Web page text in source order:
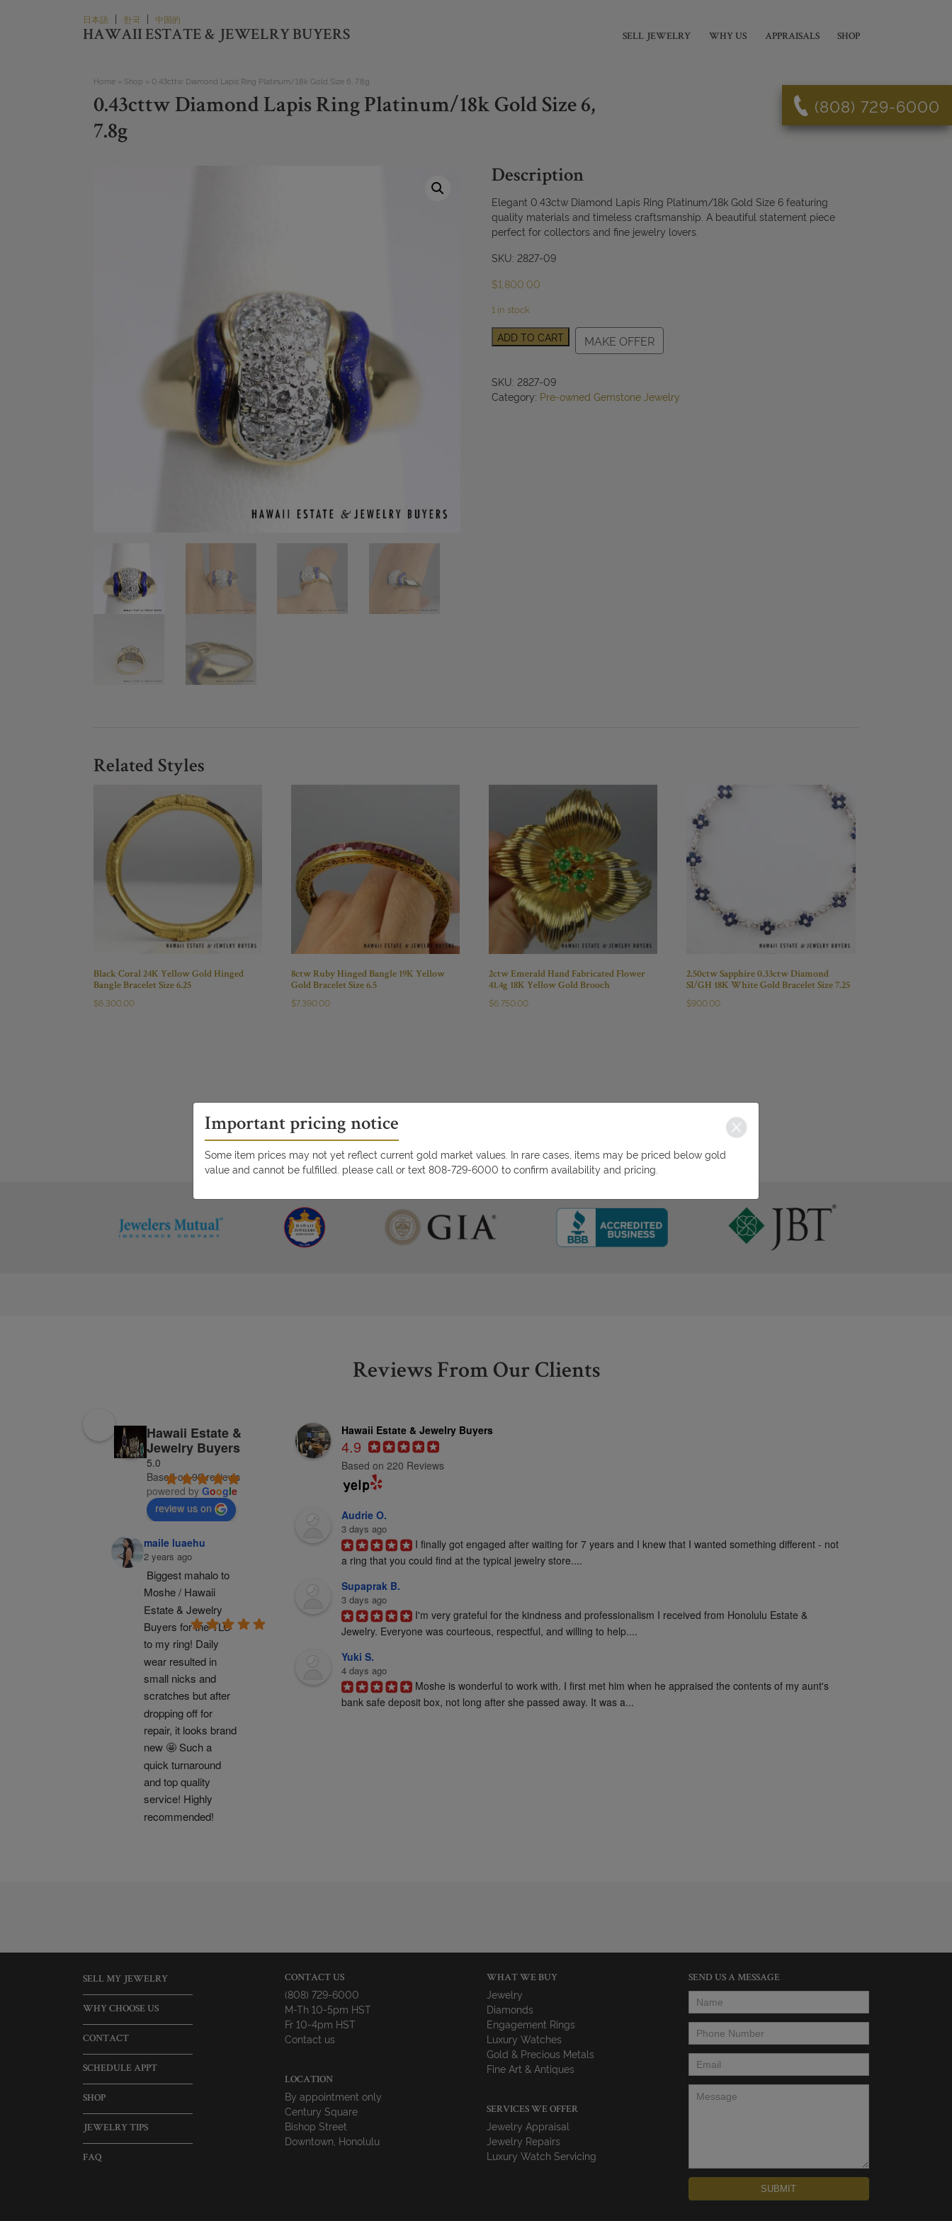
日本語 | 한국 | 中国的
HAWAII ESTATE & JEWELRY BUYERS SELL JEWELRY WHY US APPRAISALS SHOP
(808) 729-6000
Home » Shop » 0.43cttw Diamond Lapis Ring Platinum/18k Gold Size 6, 7.8g
0.43cttw Diamond Lapis Ring Platinum/18k Gold Size 6,
7.8g
Description
Elegant 0.43ctw Diamond Lapis Ring Platinum/18k Gold Size 6 featuring
quality materials and timeless craftsmanship. A beautiful statement piece
perfect for collectors and fine jewelry lovers.
SKU: 2827-09
$1,800.00
1 in stock
0.43cttw
Diamond
Ring
Platinum/18k
ADD TO CART MAKE OFFER
SKU: 2827-09
Category: Pre-owned Gemstone Jewelry
Related Styles
Black Coral 24K Yellow Gold Hinged
Bangle Bracelet Size 6.25
$6,300.00
8ctw Ruby Hinged Bangle 19K Yellow
Gold Bracelet Size 6.5
$7,390.00
2ctw Emerald Hand Fabricated Flower
41.4g 18K Yellow Gold Brooch
$6,750.00
2.50ctw Sapphire 0.33ctw Diamond
SI/GH 18K White Gold Bracelet Size 7.25
$900.00
Reviews From Our Clients
Hawaii Estate &
Jewelry Buyers
5.0
Based on 98 reviews
powered by Google
review us on
maile luaehu
2 years ago
Biggest mahalo to
Moshe / Hawaii
Estate & Jewelry
Buyers for the TLC
to my ring! Daily
wear resulted in
small nicks and
scratches but after
dropping off for
repair, it looks brand
new 🤩 Such a
quick turnaround
and top quality
service! Highly
recommended!
Hawaii Estate & Jewelry Buyers
4.9
Based on 220 Reviews
Audrie O.
3 days ago
I finally got engaged after waiting for 7 years and I knew that I wanted something different - not
a ring that you could find at the typical jewelry store....
Supaprak B.
3 days ago
I'm very grateful for the kindness and professionalism I received from Honolulu Estate &
Jewelry. Everyone was courteous, respectful, and willing to help....
Yuki S.
4 days ago
Moshe is wonderful to work with. I first met him when he appraised the contents of my aunt's
bank safe deposit box, not long after she passed away. It was a...
SELL MY JEWELRY
WHY CHOOSE US
CONTACT
SCHEDULE APPT
SHOP
JEWELRY TIPS
FAQ
CONTACT US
(808) 729-6000
M-Th 10-5pm HST
Fr 10-4pm HST
Contact us
LOCATION
By appointment only
Century Square
Bishop Street
Downtown, Honolulu
WHAT WE BUY
Jewelry
Diamonds
Engagement Rings
Luxury Watches
Gold & Precious Metals
Fine Art & Antiques
SERVICES WE OFFER
Jewelry Appraisal
Jewelry Repairs
Luxury Watch Servicing
SEND US A MESSAGE
Name
Phone Number
Email *
Message
SUBMIT
Important pricing notice
Some item prices may not yet reflect current gold market values. In rare cases, items may be priced below gold
value and cannot be fulfilled. please call or text 808-729-6000 to confirm availability and pricing.